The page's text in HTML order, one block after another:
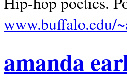
www.buffalo.edu/
amanda